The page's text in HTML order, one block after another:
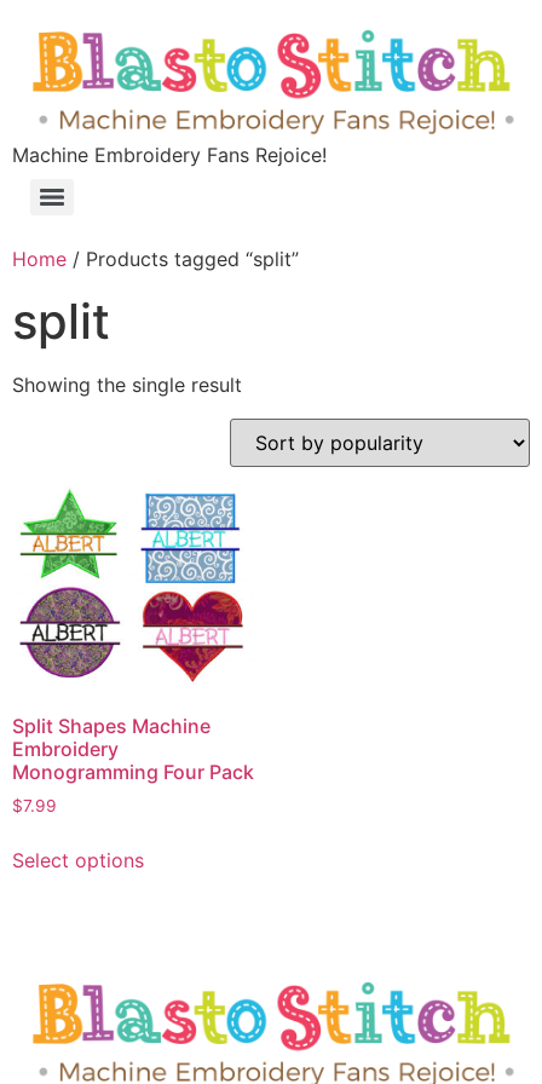
Machine Embroidery Fans Rejoice!
Home / Products tagged “split”
split
Showing the single result
Split Shapes Machine
Embroidery
Monogramming Four Pack
$7.99
Select options